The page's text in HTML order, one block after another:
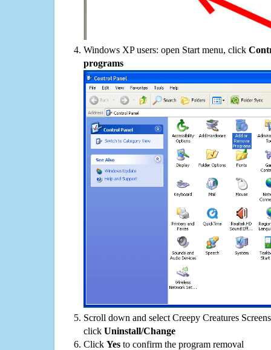
Windows XP users: open Start menu, click
programs
Scroll down and select Creepy Creatures
click Uninstall/Change
Click Yes to confirm the program removal